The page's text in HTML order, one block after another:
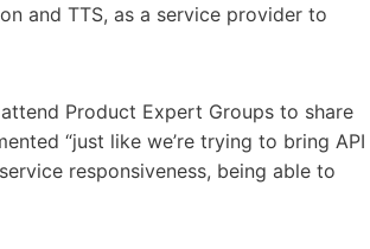
and TTS, as a service provider to
Product Expert Groups to share
“just like we’re trying to bring API
responsiveness, being able to